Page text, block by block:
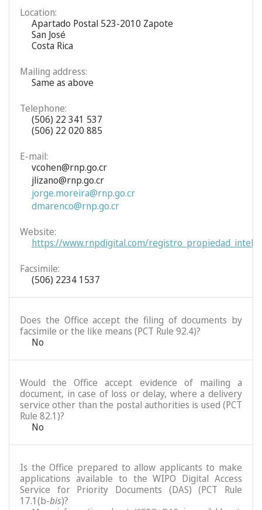
Location:
Apartado Postal 523-2010 Zapote
San José
Costa Rica
Mailing address:
Same as above
Telephone:
(506) 22 341 537
(506) 22 020 885
E-mail:
vcohen@rnp.go.cr
jlizano@rnp.go.cr
jorge.moreira@rnp.go.cr
dmarenco@rnp.go.cr
Website:
https://www.rnpdigital.com/
Facsimile:
(506) 2234 1537
Does the Office accept the filing of documents by
facsimile or the like means (PCT Rule 92.4)?
No
Would the Office accept evidence of mailing a
document, in case of loss or delay, where a delivery
service other than the postal authorities is used (PCT
Rule 82.1)?
No
Is the Office prepared to allow applicants to make
applications available to the WIPO Digital Access
Service for Priority Documents (DAS) (PCT Rule
17.1(b-bis)?